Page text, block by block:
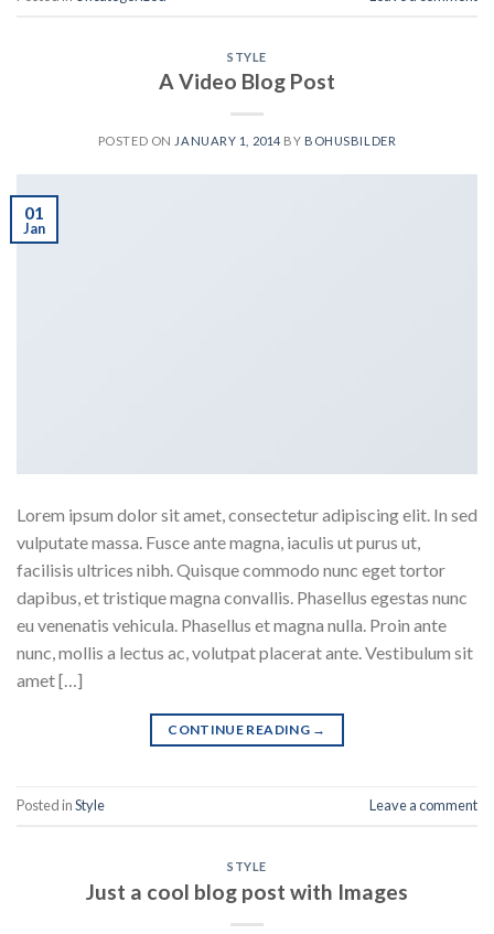
STYLE
A Video Blog Post
POSTED ON JANUARY 1, 2014 BY BOHUSBILDER
01
Jan
Lorem ipsum dolor sit amet, consectetur adipiscing elit. In sed
vulputate massa. Fusce ante magna, iaculis ut purus ut,
facilisis ultrices nibh. Quisque commodo nunc eget tortor
dapibus, et tristique magna convallis. Phasellus egestas nunc
eu venenatis vehicula. Phasellus et magna nulla. Proin ante
nunc, mollis a lectus ac, volutpat placerat ante. Vestibulum sit
amet […]
CONTINUE READING →
Posted inStyle Leave a comment
STYLE
Just a cool blog post with Images